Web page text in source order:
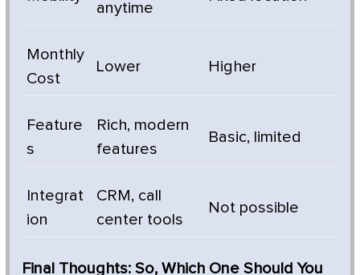
anytime
Monthly
Cost
Lower Higher
Feature
s
Rich, modern
features
Basic, limited
Integrat
ion
CRM, call
center tools
Not possible
Final Thoughts: So, Which One Should You